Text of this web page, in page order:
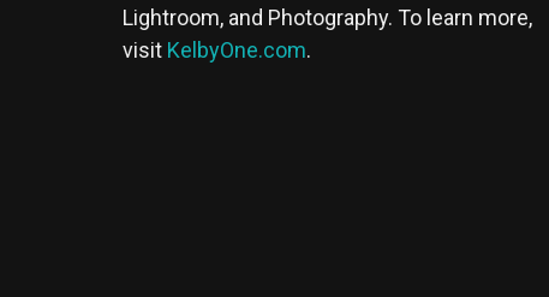
Lightroom, and Photography. To learn more,
visit KelbyOne.com.